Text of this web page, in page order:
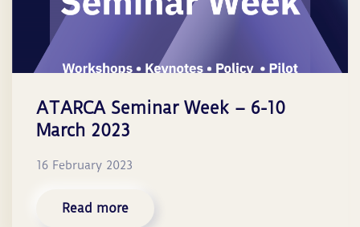
ATARCA Seminar Week – 6-10
March 2023
16 February 2023
Read more